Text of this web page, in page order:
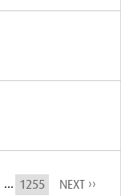
... 1255 NEXT ››